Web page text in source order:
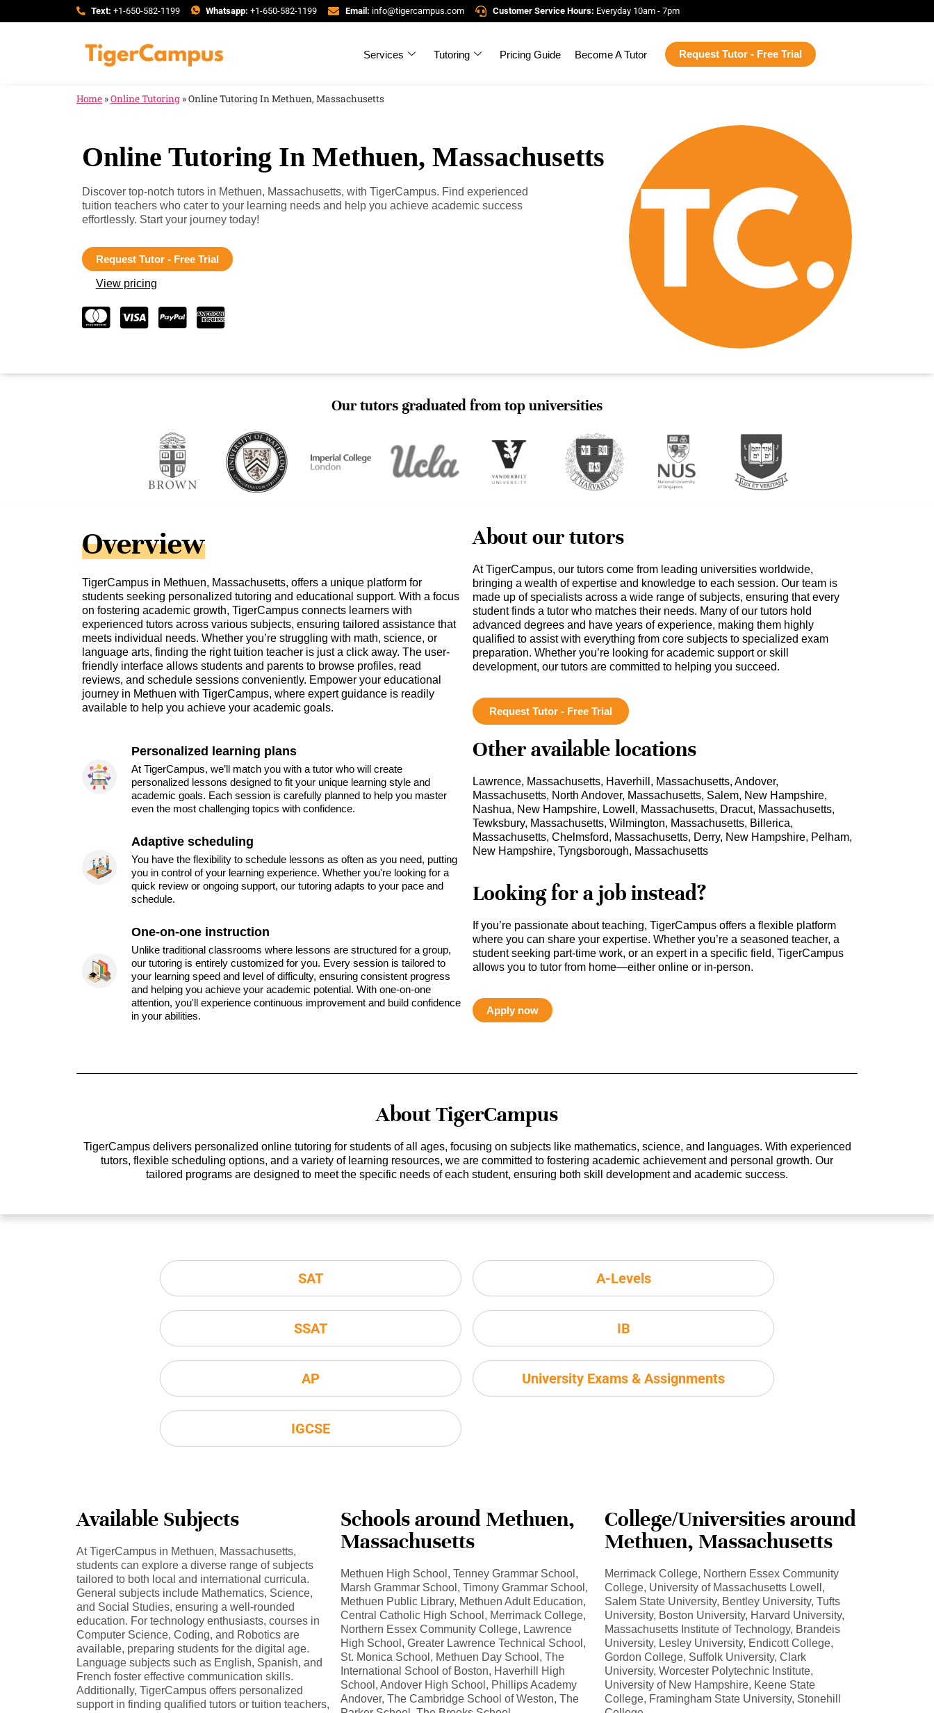
Text: +1-650-582-1199 Whatsapp: +1-650-582-1199 Email: info@tigercampus.com Customer Service Hours: Everyday 10am - 7pm
Services Tutoring Pricing Guide Become A Tutor Request Tutor - Free Trial
Home »Online Tutoring »Online Tutoring In Methuen, Massachusetts
Online Tutoring In Methuen, Massachusetts
Discover top-notch tutors in Methuen, Massachusetts, with TigerCampus. Find experienced
tuition teachers who cater to your learning needs and help you achieve academic success
effortlessly. Start your journey today!
Request Tutor - Free Trial
View pricing
Our tutors graduated from top universities
Overview
TigerCampus in Methuen, Massachusetts, offers a unique platform for
students seeking personalized tutoring and educational support. With a focus
on fostering academic growth, TigerCampus connects learners with
experienced tutors across various subjects, ensuring tailored assistance that
meets individual needs. Whether you’re struggling with math, science, or
language arts, finding the right tuition teacher is just a click away. The user-
friendly interface allows students and parents to browse profiles, read
reviews, and schedule sessions conveniently. Empower your educational
journey in Methuen with TigerCampus, where expert guidance is readily
available to help you achieve your academic goals.
Personalized learning plans
At TigerCampus, we’ll match you with a tutor who will create
personalized lessons designed to fit your unique learning style and
academic goals. Each session is carefully planned to help you master
even the most challenging topics with confidence.
Adaptive scheduling
You have the flexibility to schedule lessons as often as you need, putting
you in control of your learning experience. Whether you're looking for a
quick review or ongoing support, our tutoring adapts to your pace and
schedule.
One-on-one instruction
Unlike traditional classrooms where lessons are structured for a group,
our tutoring is entirely customized for you. Every session is tailored to
your learning speed and level of difficulty, ensuring consistent progress
and helping you achieve your academic potential. With one-on-one
attention, you'll experience continuous improvement and build confidence
in your abilities.
About our tutors
At TigerCampus, our tutors come from leading universities worldwide,
bringing a wealth of expertise and knowledge to each session. Our team is
made up of specialists across a wide range of subjects, ensuring that every
student finds a tutor who matches their needs. Many of our tutors hold
advanced degrees and have years of experience, making them highly
qualified to assist with everything from core subjects to specialized exam
preparation. Whether you’re looking for academic support or skill
development, our tutors are committed to helping you succeed.
Request Tutor - Free Trial
Other available locations
Lawrence, Massachusetts, Haverhill, Massachusetts, Andover,
Massachusetts, North Andover, Massachusetts, Salem, New Hampshire,
Nashua, New Hampshire, Lowell, Massachusetts, Dracut, Massachusetts,
Tewksbury, Massachusetts, Wilmington, Massachusetts, Billerica,
Massachusetts, Chelmsford, Massachusetts, Derry, New Hampshire, Pelham,
New Hampshire, Tyngsborough, Massachusetts
Looking for a job instead?
If you’re passionate about teaching, TigerCampus offers a flexible platform
where you can share your expertise. Whether you’re a seasoned teacher, a
student seeking part-time work, or an expert in a specific field, TigerCampus
allows you to tutor from home—either online or in-person.
Apply now
About TigerCampus
TigerCampus delivers personalized online tutoring for students of all ages, focusing on subjects like mathematics, science, and languages. With experienced
tutors, flexible scheduling options, and a variety of learning resources, we are committed to fostering academic achievement and personal growth. Our
tailored programs are designed to meet the specific needs of each student, ensuring both skill development and academic success.
SAT
SSAT
AP
IGCSE
A-Levels
IB
University Exams & Assignments
Available Subjects
At TigerCampus in Methuen, Massachusetts,
students can explore a diverse range of subjects
tailored to both local and international curricula.
General subjects include Mathematics, Science,
and Social Studies, ensuring a well-rounded
education. For technology enthusiasts, courses in
Computer Science, Coding, and Robotics are
available, preparing students for the digital age.
Language subjects such as English, Spanish, and
French foster effective communication skills.
Additionally, TigerCampus offers personalized
support in finding qualified tutors or tuition teachers,
Schools around Methuen,
Massachusetts
Methuen High School, Tenney Grammar School,
Marsh Grammar School, Timony Grammar School,
Methuen Public Library, Methuen Adult Education,
Central Catholic High School, Merrimack College,
Northern Essex Community College, Lawrence
High School, Greater Lawrence Technical School,
St. Monica School, Methuen Day School, The
International School of Boston, Haverhill High
School, Andover High School, Phillips Academy
Andover, The Cambridge School of Weston, The
College/Universities around
Methuen, Massachusetts
Merrimack College, Northern Essex Community
College, University of Massachusetts Lowell,
Salem State University, Bentley University, Tufts
University, Boston University, Harvard University,
Massachusetts Institute of Technology, Brandeis
University, Lesley University, Endicott College,
Gordon College, Suffolk University, Clark
University, Worcester Polytechnic Institute,
University of New Hampshire, Keene State
College, Framingham State University, Stonehill